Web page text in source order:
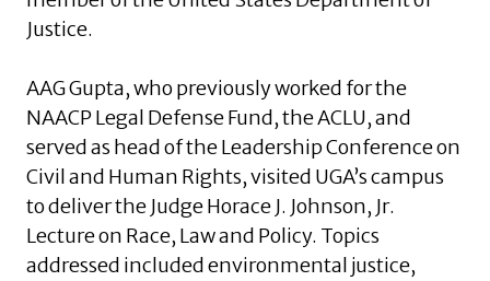
Justice.
AAG Gupta, who previously worked for the
NAACP Legal Defense Fund, the ACLU, and
served as head of the Leadership Conference on
Civil and Human Rights, visited UGA’s campus
to deliver the Judge Horace J. Johnson, Jr.
Lecture on Race, Law and Policy. Topics
addressed included environmental justice,